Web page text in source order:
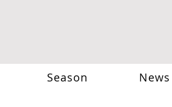
Season News